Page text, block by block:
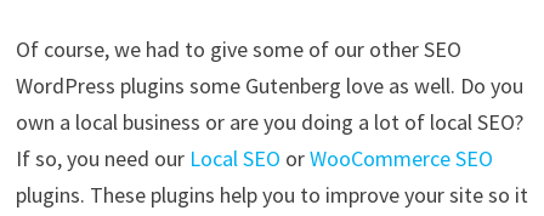
Of course, we had to give some of our other SEO
WordPress plugins some Gutenberg love as well. Do you
own a local business or are you doing a lot of local SEO?
If so, you need our Local SEO orWooCommerce SEO
plugins. These plugins help you to improve your site so it